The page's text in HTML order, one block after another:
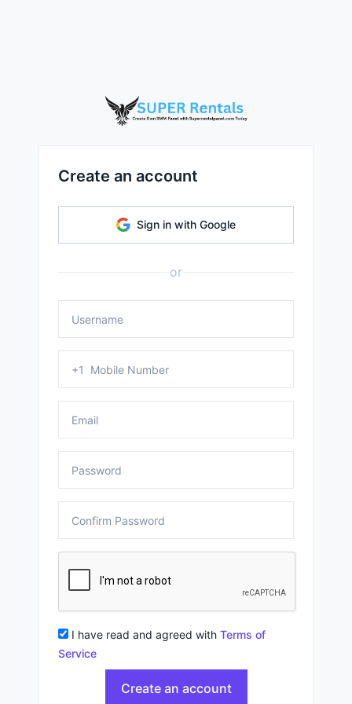
Create an account
Sign in with Google
or
I have read and agreed with Terms of
Service
Create an account